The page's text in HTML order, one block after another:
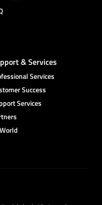
& Services
Services
Success
Services